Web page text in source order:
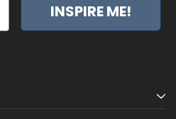
INSPIRE ME!